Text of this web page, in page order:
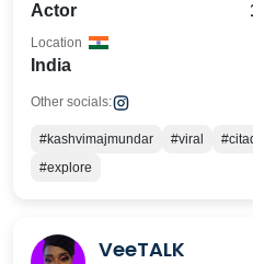
Actor
India
Location
Other socials:
#kashvimajmundar #viral
#explore
VeeTALK